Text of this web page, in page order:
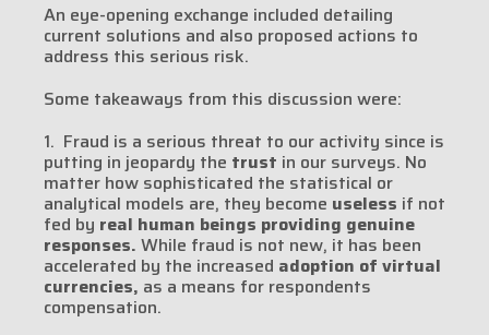
An eye-opening exchange included detailing
current solutions and also proposed actions to
address this serious risk.
Some takeaways from this discussion were:
1. Fraud is a serious threat to our activity since is
putting in jeopardy the trust in our surveys. No
matter how sophisticated the statistical or
analytical models are, they become useless if not
fed by real human beings providing genuine
responses. While fraud is not new, it has been
accelerated by the increased adoption of virtual
currencies, as a means for respondents
compensation.